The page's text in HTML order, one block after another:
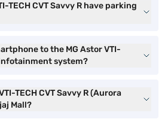
TECH CVT Savvy R have parking
to the MG Astor VTI-
infotainment system?
TECH CVT Savvy R (Aurora
Mall?